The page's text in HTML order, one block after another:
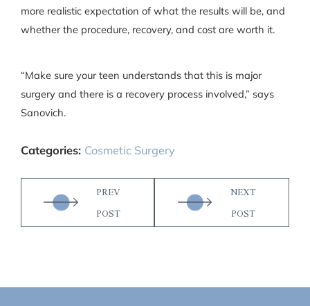
more realistic expectation of what the results will be, and
whether the procedure, recovery, and cost are worth it.
“Make sure your teen understands that this is major
surgery and there is a recovery process involved,” says
Sanovich.
Categories: Cosmetic Surgery
PREV
POST
NEXT
POST